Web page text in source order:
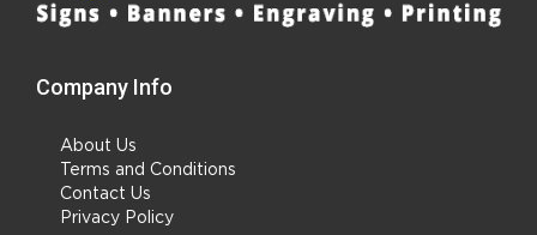
Company Info
About Us
Terms and Conditions
Contact Us
Privacy Policy